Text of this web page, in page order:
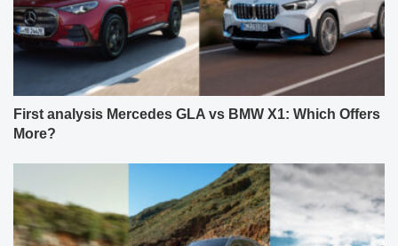
First analysis Mercedes GLA vs BMW X1: Which Offers
More?